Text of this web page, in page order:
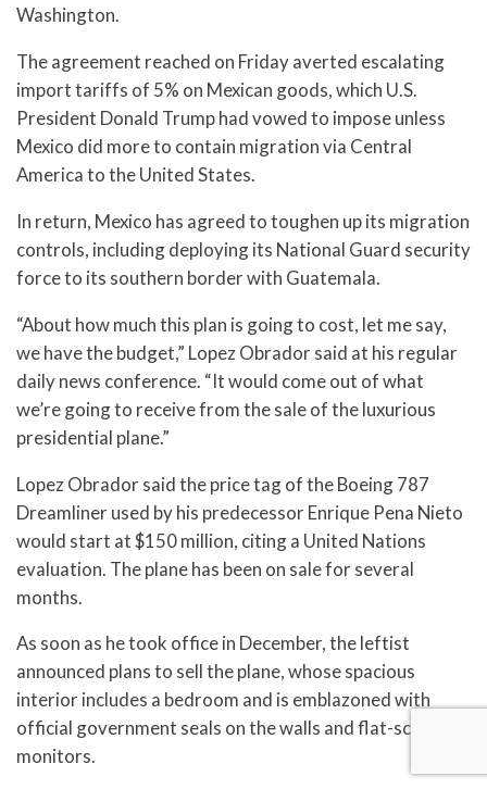
Washington.
The agreement reached on Friday averted escalating
import tariffs of 5% on Mexican goods, which U.S.
President Donald Trump had vowed to impose unless
Mexico did more to contain migration via Central
America to the United States.
In return, Mexico has agreed to toughen up its migration
controls, including deploying its National Guard security
force to its southern border with Guatemala.
“About how much this plan is going to cost, let me say,
we have the budget,” Lopez Obrador said at his regular
daily news conference. “It would come out of what
we’re going to receive from the sale of the luxurious
presidential plane.”
Lopez Obrador said the price tag of the Boeing 787
Dreamliner used by his predecessor Enrique Pena Nieto
would start at $150 million, citing a United Nations
evaluation. The plane has been on sale for several
months.
As soon as he took office in December, the leftist
announced plans to sell the plane, whose spacious
interior includes a bedroom and is emblazoned with
official government seals on the walls and flat-screen
monitors.